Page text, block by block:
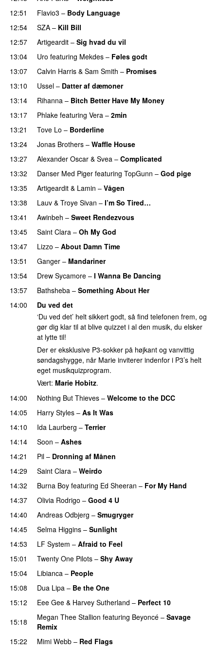
12:51
Flavio3 – Body Language
12:54
SZA – Kill Bill
12:57
Artigeardit – Sig hvad du vil
13:04 Uro featuring Mekdes – Føles godt
13:07
Calvin Harris & Sam Smith – Promises
13:10 Ussel – Datter af dæmoner
13:14 Rihanna – Bitch Better Have My Money
13:17
Phlake featuring Vera – 2min
13:21
Tove Lo – Borderline
13:24
Jonas Brothers – Waffle House
13:27 Alexander Oscar & Svea – Complicated
13:32
Danser Med Piger featuring TopGunn – God pige
13:35
Artigeardit & Lamin – Vågen
13:38
Lauv & Troye Sivan – I’m So Tired…
13:41
Awinbeh – Sweet Rendezvous
13:45
Saint Clara – Oh My God
13:47
Lizzo – About Damn Time
13:51
Ganger – Mandariner
13:54
Drew Sycamore – I Wanna Be Dancing
13:57
Bathsheba – Something About Her
14:00
Du ved det
‘Du ved det’ helt sikkert godt, så find telefonen frem, og
gør dig klar til at blive quizzet i al den musik, du elsker
at lytte til!
Der er eksklusive P3-sokker på højkant og vanvittig
søndagshygge, når Marie inviterer indenfor i P3’s helt
eget musikquizprogram.
Vært: Marie Hobitz.
14:00
Nothing But Thieves – Welcome to the DCC
14:05 Harry Styles – As It Was
14:10
Ida Laurberg – Terrier
14:14 Soon – Ashes
14:21 Pil – Dronning af Månen
14:29 Saint Clara – Weirdo
14:32
Burna Boy featuring Ed Sheeran – For My Hand
14:37
Olivia Rodrigo – Good 4 U
14:40
Andreas Odbjerg – Smugryger
14:45
Selma Higgins – Sunlight
14:53 LF System – Afraid to Feel
15:01 Twenty One Pilots – Shy Away
15:04
Libianca – People
15:08 Dua Lipa – Be the One
15:12 Eee Gee & Harvey Sutherland – Perfect 10
15:18
Megan Thee Stallion featuring Beyoncé – Savage
Remix
15:22
Mimi Webb – Red Flags